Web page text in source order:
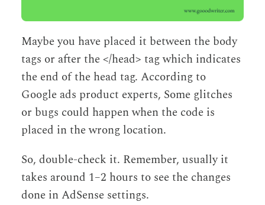
Maybe you have placed it between the body
tags or after the </head> tag which indicates
the end of the head tag. According to
Google ads product experts, Some glitches
or bugs could happen when the code is
placed in the wrong location.
So, double-check it. Remember, usually it
takes around 1–2 hours to see the changes
done in AdSense settings.